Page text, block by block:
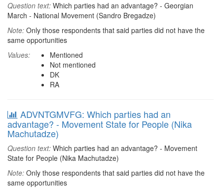
Question text: Which parties had an advantage? - Georgian
March - National Movement (Sandro Bregadze)
Note: Only those respondents that said parties did not have the
same opportunities
Values:
Mentioned
Not mentioned
DK
RA
ADVNTGMVFG: Which parties had an
advantage? - Movement State for People (Nika
Machutadze)
Question text: Which parties had an advantage? - Movement
State for People (Nika Machutadze)
Note: Only those respondents that said parties did not have the
same opportunities